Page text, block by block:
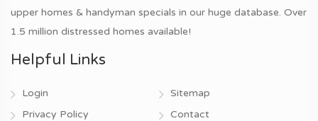
upper homes & handyman specials in our huge database. Over
1.5 million distressed homes available!
Helpful Links
Login
Privacy Policy
Sitemap
Contact